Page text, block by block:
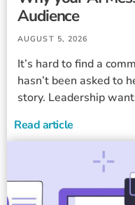
Audience
AUGUST 5, 2026
It’s hard to find a
hasn’t been asked to
story. Leadership
Read article